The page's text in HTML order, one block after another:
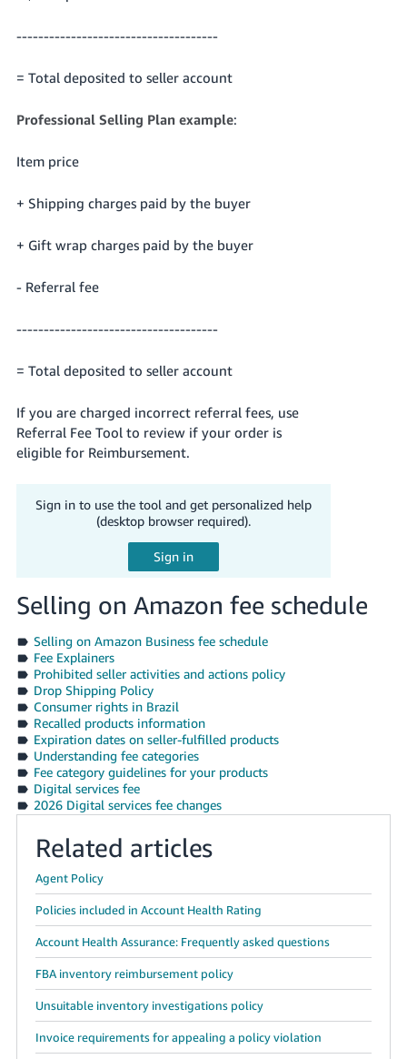
-------------------------------------
= Total deposited to seller account
Professional Selling Plan example:
Item price
+ Shipping charges paid by the buyer
+ Gift wrap charges paid by the buyer
- Referral fee
-------------------------------------
= Total deposited to seller account
If you are charged incorrect referral fees, use
Referral Fee Tool to review if your order is
eligible for Reimbursement.
Sign in to use the tool and get personalized help
(desktop browser required).
Selling on Amazon fee schedule
Selling on Amazon Business fee schedule
Fee Explainers
Prohibited seller activities and actions policy
Drop Shipping Policy
Consumer rights in Brazil
Recalled products information
Expiration dates on seller-fulfilled products
Understanding fee categories
Fee category guidelines for your products
Digital services fee
2026 Digital services fee changes
Related articles
Agent Policy
Policies included in Account Health Rating
Account Health Assurance: Frequently asked questions
FBA inventory reimbursement policy
Unsuitable inventory investigations policy
Invoice requirements for appealing a policy violation